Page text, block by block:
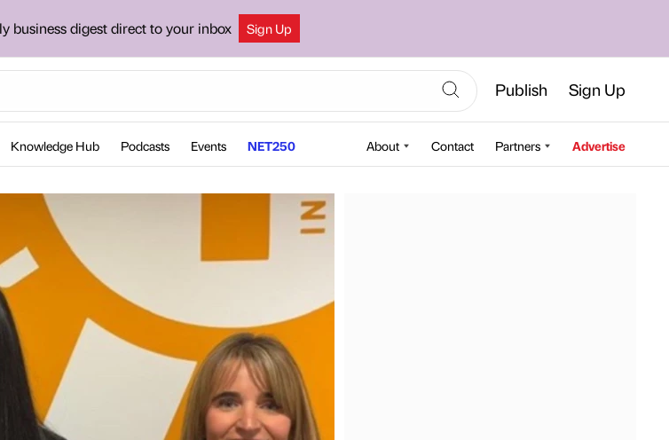
business digest direct to your inbox Sign Up
Publish Sign Up
Knowledge Hub Podcasts Events NET250 About Contact Partners Advertise